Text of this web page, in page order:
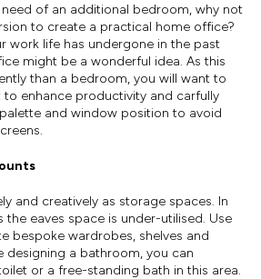
of an additional bedroom, why not
to create a practical home office?
work life has undergone in the past
might be a wonderful idea. As this
than a bedroom, you will want to
to enhance productivity and carfully
and window position to avoid
and creatively as storage spaces. In
the eaves space is under-utilised. Use
bespoke wardrobes, shelves and
designing a bathroom, you can
or a free-standing bath in this area.